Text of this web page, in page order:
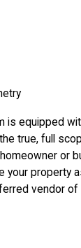
is equipped
true, full
or
your property
vendor